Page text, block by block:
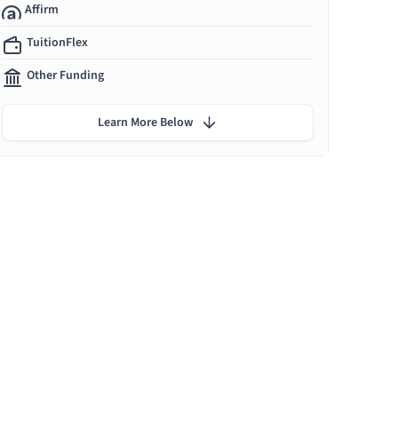
Affirm
TuitionFlex
Other Funding
Learn More Below